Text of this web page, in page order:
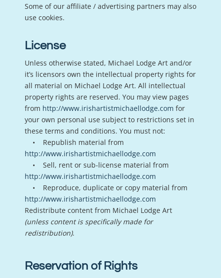
Some of our affiliate / advertising partners may also
use cookies.
License
Unless otherwise stated, Michael Lodge Art and/or
it’s licensors own the intellectual property rights for
all material on Michael Lodge Art. All intellectual
property rights are reserved. You may view pages
from http://www.irishartistmichaellodge.com for
your own personal use subject to restrictions set in
these terms and conditions. You must not:
• Republish material from
http://www.irishartistmichaellodge.com
• Sell, rent or sub-license material from
http://www.irishartistmichaellodge.com
• Reproduce, duplicate or copy material from
http://www.irishartistmichaellodge.com
Redistribute content from Michael Lodge Art
(unless content is specifically made for
redistribution).
Reservation of Rights